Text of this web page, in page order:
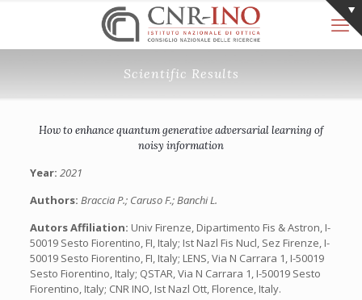
Scientific Results
How to enhance quantum generative adversarial learning of
noisy information
Year: 2021
Authors: Braccia P.; Caruso F.; Banchi L.
Autors Affiliation: Univ Firenze, Dipartimento Fis & Astron, I-
50019 Sesto Fiorentino, FI, Italy; Ist Nazl Fis Nucl, Sez Firenze, I-
50019 Sesto Fiorentino, FI, Italy; LENS, Via N Carrara 1, I-50019
Sesto Fiorentino, Italy; QSTAR, Via N Carrara 1, I-50019 Sesto
Fiorentino, Italy; CNR INO, Ist Nazl Ott, Florence, Italy.